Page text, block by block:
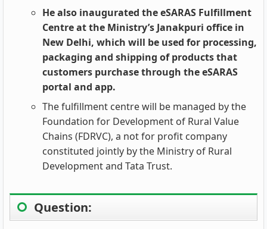
He also inaugurated the eSARAS Fulfillment
Centre at the Ministry’s Janakpuri office in
New Delhi, which will be used for processing,
packaging and shipping of products that
customers purchase through the eSARAS
portal and app.
The fulfillment centre will be managed by the
Foundation for Development of Rural Value
Chains (FDRVC), a not for profit company
constituted jointly by the Ministry of Rural
Development and Tata Trust.
Question: